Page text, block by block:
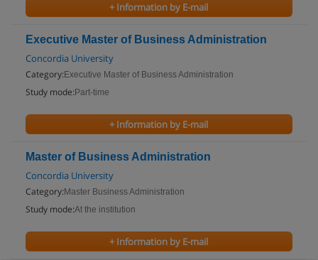
+ Information by E-mail
Executive Master of Business Administration
Concordia University
Category: Executive Master of Business Administration
Study mode: Part-time
+ Information by E-mail
Master of Business Administration
Concordia University
Category: Master Business Administration
Study mode:At the institution
+ Information by E-mail